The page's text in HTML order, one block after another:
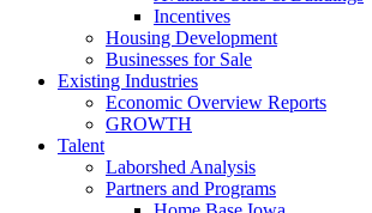
Incentives
Housing Development
Businesses for Sale
Existing Industries
Economic Overview Reports
GROWTH
Talent
Laborshed Analysis
Partners and Programs